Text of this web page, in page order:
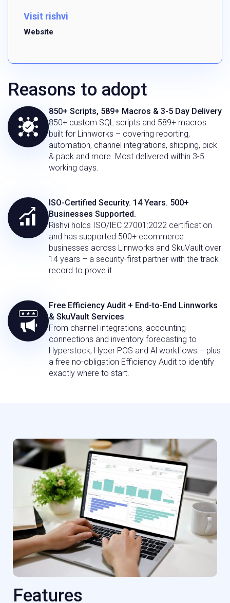
Visit rishvi
Website
Reasons to adopt
850+ Scripts, 589+ Macros & 3-5 Day Delivery
850+ custom SQL scripts and 589+ macros
built for Linnworks – covering reporting,
automation, channel integrations, shipping, pick
& pack and more. Most delivered within 3-5
working days.
ISO-Certified Security. 14 Years. 500+
Businesses Supported.
Rishvi holds ISO/IEC 27001:2022 certification
and has supported 500+ ecommerce
businesses across Linnworks and SkuVault over
14 years – a security-first partner with the track
record to prove it.
Free Efficiency Audit + End-to-End Linnworks
& SkuVault Services
From channel integrations, accounting
connections and inventory forecasting to
Hyperstock, Hyper POS and Al workflows – plus
a free no-obligation Efficiency Audit to identify
exactly where to start.
Features